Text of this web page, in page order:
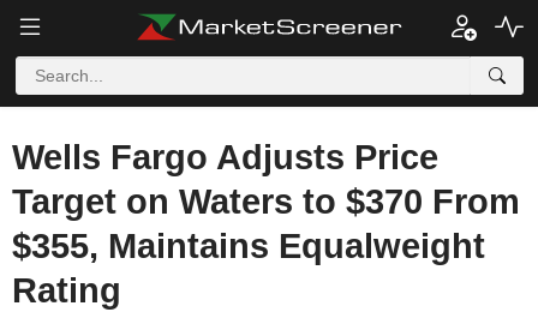
Wells Fargo Adjusts Price
Target on Waters to $370 From
$355, Maintains Equalweight
Rating